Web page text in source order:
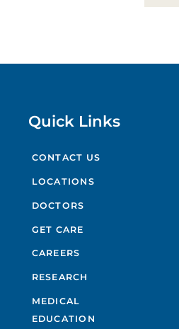
Quick Links
CONTACT US
LOCATIONS
DOCTORS
GET CARE
CAREERS
RESEARCH
MEDICAL
EDUCATION